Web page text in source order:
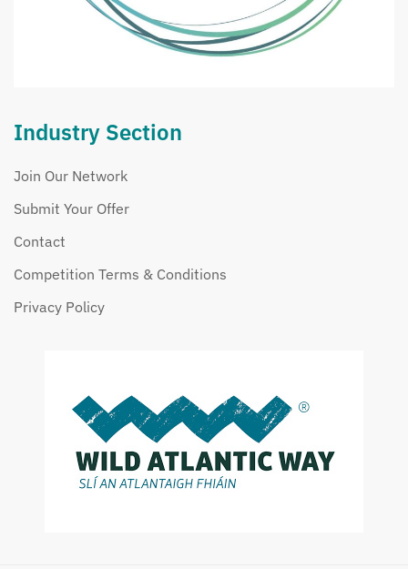
Industry Section
Join Our Network
Submit Your Offer
Contact
Competition Terms & Conditions
Privacy Policy